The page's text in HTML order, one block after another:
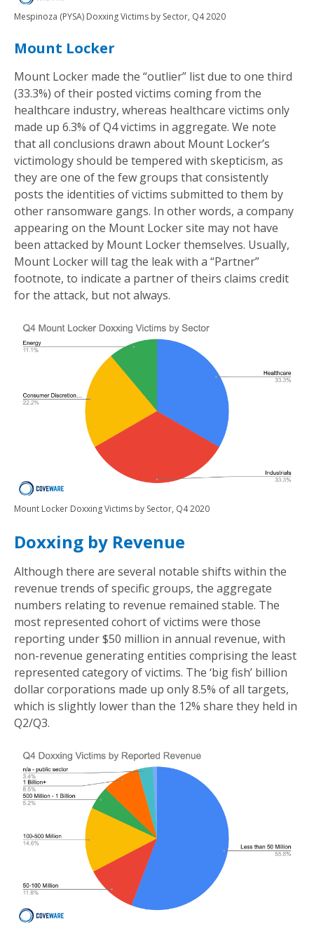
Mespinoza (PYSA) Doxxing Victims by Sector, Q4 2020
Mount Locker
Mount Locker made the “outlier” list due to one third
(33.3%) of their posted victims coming from the
healthcare industry, whereas healthcare victims only
made up 6.3% of Q4 victims in aggregate. We note
that all conclusions drawn about Mount Locker’s
victimology should be tempered with skepticism, as
they are one of the few groups that consistently
posts the identities of victims submitted to them by
other ransomware gangs. In other words, a company
appearing on the Mount Locker site may not have
been attacked by Mount Locker themselves. Usually,
Mount Locker will tag the leak with a “Partner”
footnote, to indicate a partner of theirs claims credit
for the attack, but not always.
Mount Locker Doxxing Victims by Sector, Q4 2020
Doxxing by Revenue
Although there are several notable shifts within the
revenue trends of specific groups, the aggregate
numbers relating to revenue remained stable. The
most represented cohort of victims were those
reporting under $50 million in annual revenue, with
non-revenue generating entities comprising the least
represented category of victims. The ‘big fish’ billion
dollar corporations made up only 8.5% of all targets,
which is slightly lower than the 12% share they held in
Q2/Q3.